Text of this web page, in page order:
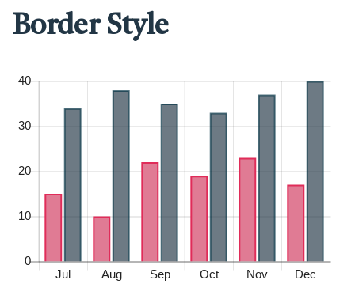
Border Style